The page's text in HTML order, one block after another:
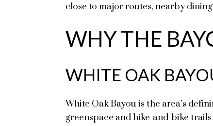
close to major routes, nearby
WHY THE
WHITE OAK
White Oak Bayou is the area’s
greenspace and hike-and-bike